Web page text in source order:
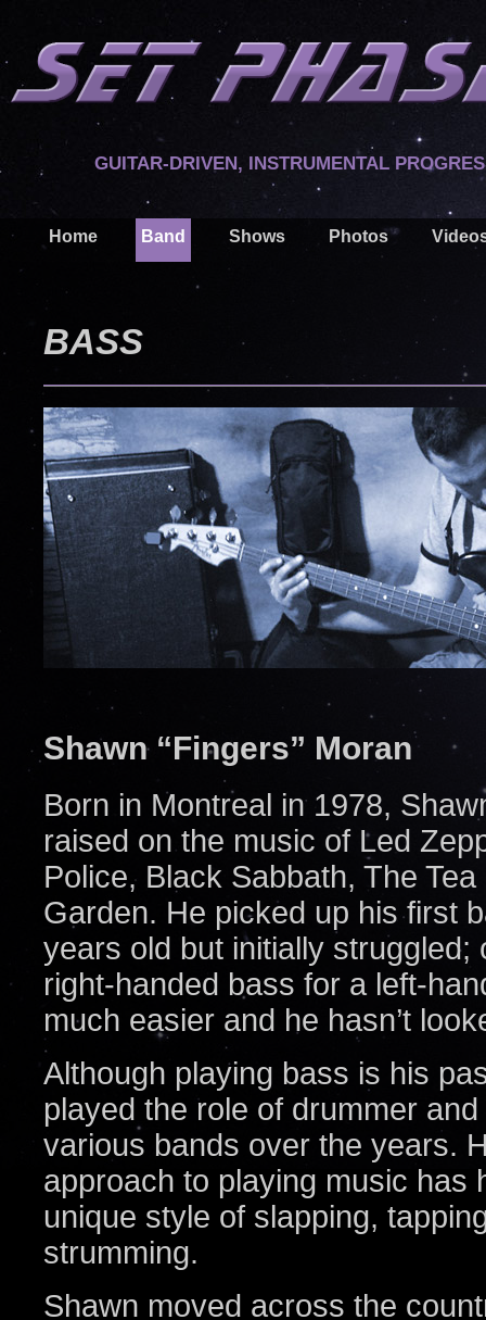
GUITAR-DRIVEN, INSTRUMENTAL
Home Band Shows Photos
BASS
Shawn “Fingers” Moran
Born in Montreal in 1978,
raised on the music of Led
Police, Black Sabbath, The
Garden. He picked up his first
years old but initially struggled;
right-handed bass for a left-
much easier and he hasn’t
Although playing bass is his
played the role of drummer
various bands over the years.
approach to playing music has
unique style of slapping,
strumming.
Shawn moved across the